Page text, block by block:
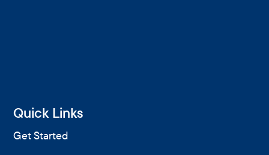
Quick Links
Get Started